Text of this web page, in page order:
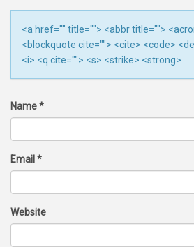
<a href="" title=""> <abbr title="">
<blockquote cite=""> <cite> <code>
<i> <q cite=""> <s> <strike> <strong>
Name*
Email *
Website